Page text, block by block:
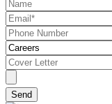
Send